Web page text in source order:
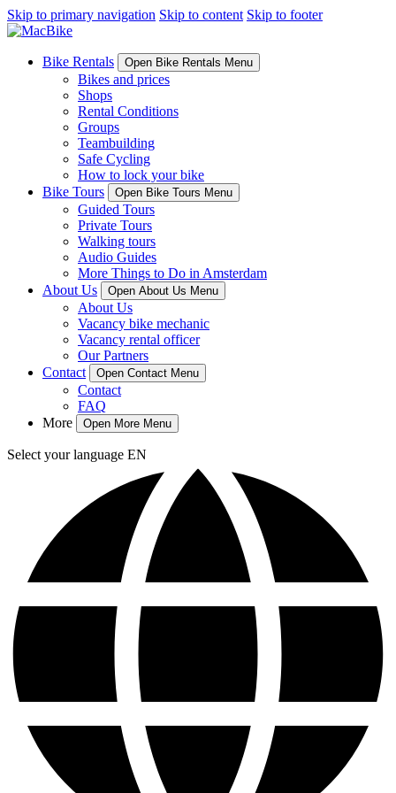
Skip to primary navigation Skip to content Skip to footer
Bike Rentals Open Bike Rentals Menu
Bikes and prices
Shops
Rental Conditions
Groups
Teambuilding
Safe Cycling
How to lock your bike
Bike Tours
Open Bike Tours Menu
Guided Tours
Private Tours
Walking tours
Audio Guides
More Things to Do in Amsterdam
About Us
Open About Us Menu
About Us
Vacancy bike mechanic
Vacancy rental officer
Our Partners
Contact
Open Contact Menu
Contact
FAQ
More
Open More Menu
Select your language EN